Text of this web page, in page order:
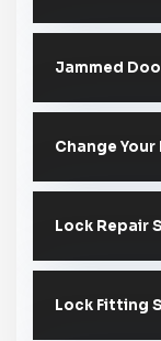
Jammed
Change
Lock Repair
Lock Fitting